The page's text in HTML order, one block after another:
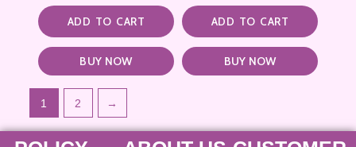
ADD TO CART
BUY NOW
ADD TO CART
BUY NOW
1 2 →